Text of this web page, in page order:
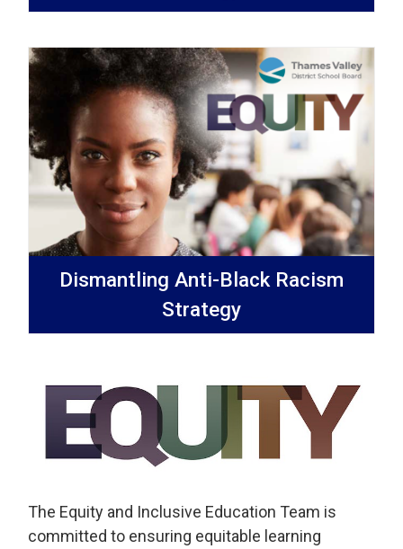
Dismantling Anti-Black Racism
Strategy
The Equity and Inclusive Education Team is
committed to ensuring equitable learning